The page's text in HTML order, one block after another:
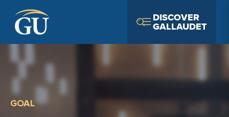
Skip to Navigation
Skip to Main Content
Skip to Footer
DISCOVER
GALLAUDET
GOAL